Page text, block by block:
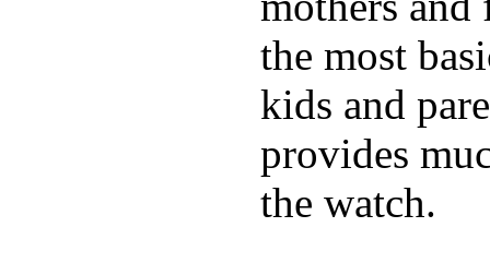
the most
kids and
provides
the watch.